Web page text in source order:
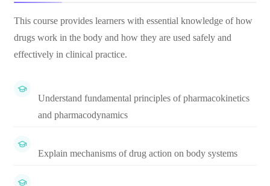
This course provides learners with essential knowledge of how
drugs work in the body and how they are used safely and
effectively in clinical practice.
Understand fundamental principles of pharmacokinetics
and pharmacodynamics
Explain mechanisms of drug action on body systems